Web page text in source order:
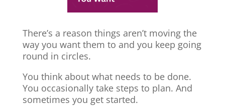
There’s a reason things aren’t moving the
way you want them to and you keep going
round in circles.
You think about what needs to be done.
You occasionally take steps to plan. And
sometimes you get started.